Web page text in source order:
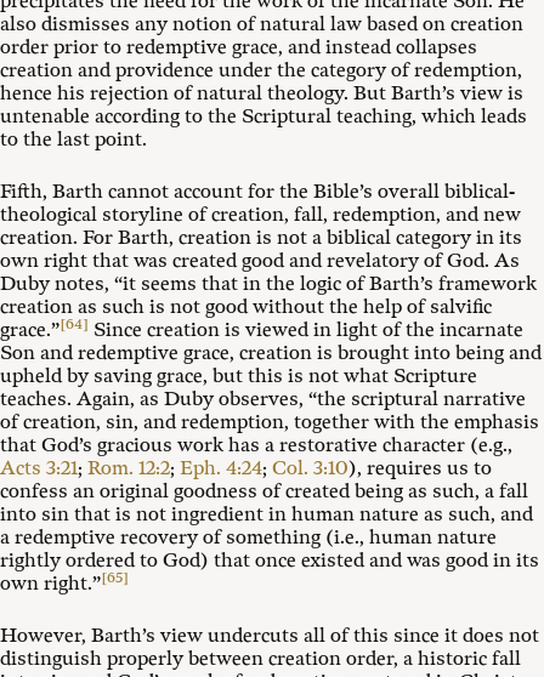
also dismisses any notion of natural law based on creation
order prior to redemptive grace, and instead collapses
creation and providence under the category of redemption,
hence his rejection of natural theology. But Barth’s view is
untenable according to the Scriptural teaching, which leads
to the last point.
Fifth, Barth cannot account for the Bible’s overall biblical-
theological storyline of creation, fall, redemption, and new
creation. For Barth, creation is not a biblical category in its
own right that was created good and revelatory of God. As
Duby notes, “it seems that in the logic of Barth’s framework
creation as such is not good without the help of salvific
grace.”[64] Since creation is viewed in light of the incarnate
Son and redemptive grace, creation is brought into being and
upheld by saving grace, but this is not what Scripture
teaches. Again, as Duby observes, “the scriptural narrative
of creation, sin, and redemption, together with the emphasis
that God’s gracious work has a restorative character (e.g.,
Acts 3:21; Rom. 12:2; Eph. 4:24; Col. 3:10), requires us to
confess an original goodness of created being as such, a fall
into sin that is not ingredient in human nature as such, and
a redemptive recovery of something (i.e., human nature
rightly ordered to God) that once existed and was good in its
own right.”[65]
However, Barth’s view undercuts all of this since it does not
distinguish properly between creation order, a historic fall